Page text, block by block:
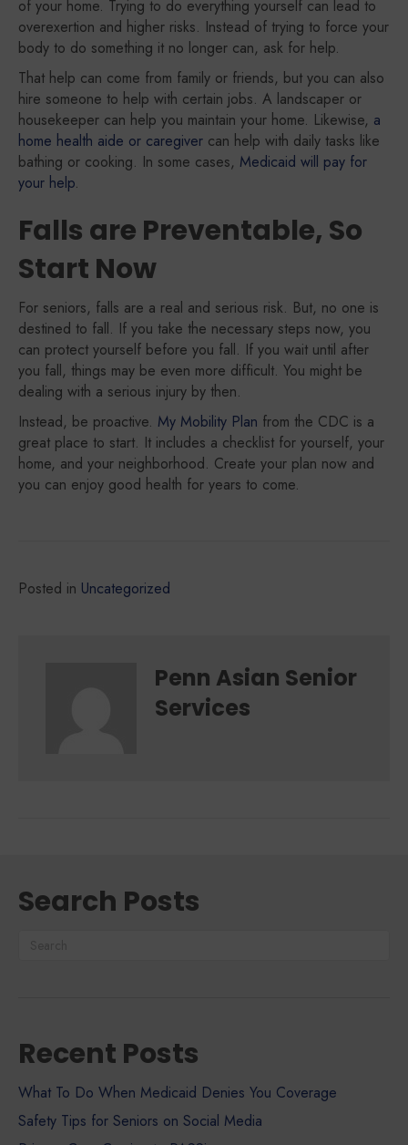
of your home. Trying to do everything yourself can lead to
overexertion and higher risks. Instead of trying to force your
body to do something it no longer can, ask for help.
That help can come from family or friends, but you can also
hire someone to help with certain jobs. A landscaper or
housekeeper can help you maintain your home. Likewise, a
home health aide or caregiver can help with daily tasks like
bathing or cooking. In some cases, Medicaid will pay for
your help.
Falls are Preventable, So
Start Now
For seniors, falls are a real and serious risk. But, no one is
destined to fall. If you take the necessary steps now, you
can protect yourself before you fall. If you wait until after
you fall, things may be even more difficult. You might be
dealing with a serious injury by then.
Instead, be proactive. My Mobility Plan from the CDC is a
great place to start. It includes a checklist for yourself, your
home, and your neighborhood. Create your plan now and
you can enjoy good health for years to come.
Posted in Uncategorized
Penn Asian Senior
Services
Search Posts
Recent Posts
What To Do When Medicaid Denies You Coverage
Safety Tips for Seniors on Social Media